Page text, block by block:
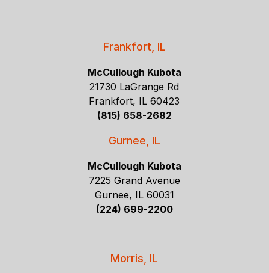
Frankfort, IL
McCullough Kubota
21730 LaGrange Rd
Frankfort, IL 60423
(815) 658-2682
Gurnee, IL
McCullough Kubota
7225 Grand Avenue
Gurnee, IL 60031
(224) 699-2200
Morris, IL